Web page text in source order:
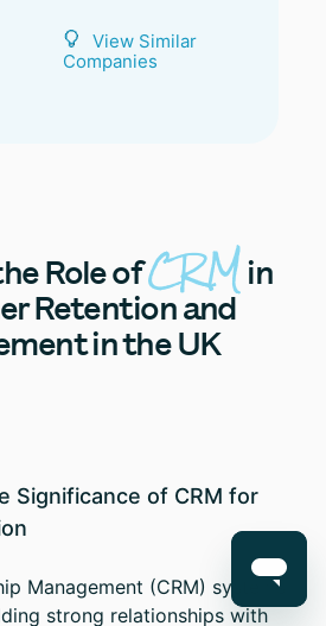
View Similar
Companies
Role ofCRMin
Retention and
in the UK
Significance of CRM for
Management (CRM) systems
strong relationships with